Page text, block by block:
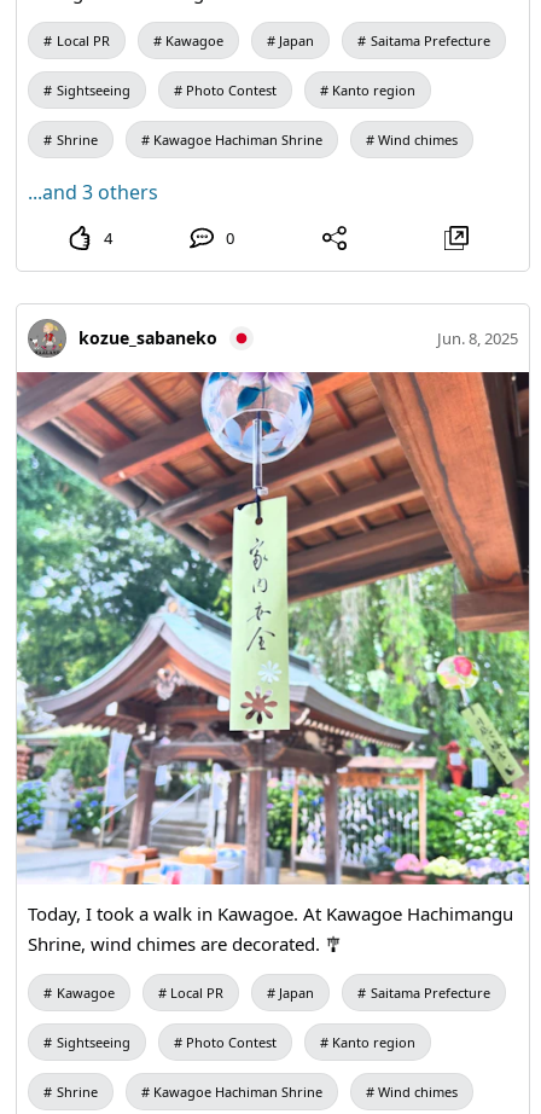
Local PR Kawagoe Japan Saitama Prefecture
Sightseeing Photo Contest Kanto region
Shrine Kawagoe Hachiman Shrine Wind chimes
...and 3 others
4 0
kozue_sabaneko Jun. 8, 2025
Today, I took a walk in Kawagoe. At Kawagoe Hachimangu
Shrine, wind chimes are decorated. 🎐
Kawagoe Local PR Japan Saitama Prefecture
Sightseeing Photo Contest Kanto region
Shrine Kawagoe Hachiman Shrine Wind chimes